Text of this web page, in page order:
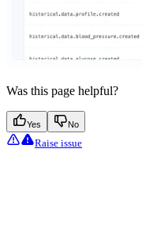
Was this page helpful?
Yes No
Raise issue